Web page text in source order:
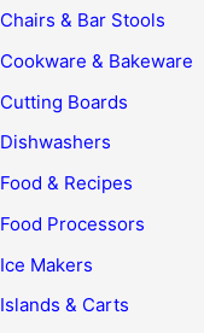
Chairs & Bar Stools
Cookware & Bakeware
Cutting Boards
Dishwashers
Food & Recipes
Food Processors
Ice Makers
Islands & Carts